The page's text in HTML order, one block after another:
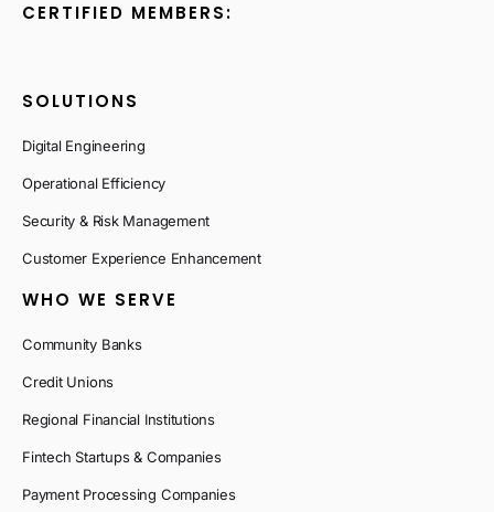
CERTIFIED MEMBERS:
SOLUTIONS
Digital Engineering
Operational Efficiency
Security & Risk Management
Customer Experience Enhancement
WHO WE SERVE
Community Banks
Credit Unions
Regional Financial Institutions
Fintech Startups & Companies
Payment Processing Companies